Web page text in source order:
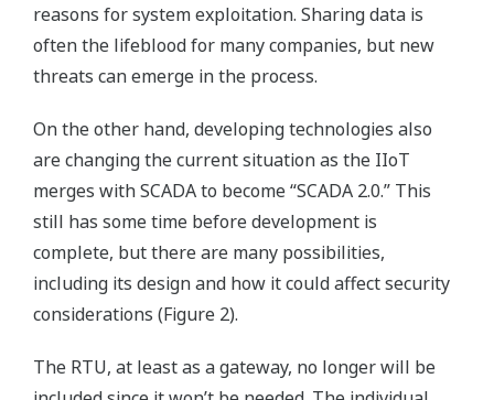
reasons for system exploitation. Sharing data is
often the lifeblood for many companies, but new
threats can emerge in the process.
On the other hand, developing technologies also
are changing the current situation as the IIoT
merges with SCADA to become “SCADA 2.0.” This
still has some time before development is
complete, but there are many possibilities,
including its design and how it could affect security
considerations (Figure 2).
The RTU, at least as a gateway, no longer will be